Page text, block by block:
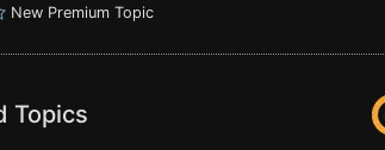
New Premium Topic
Topics